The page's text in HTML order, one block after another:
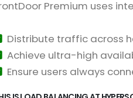
Premium uses
Distribute traffic across
Achieve ultra-high
Ensure users always